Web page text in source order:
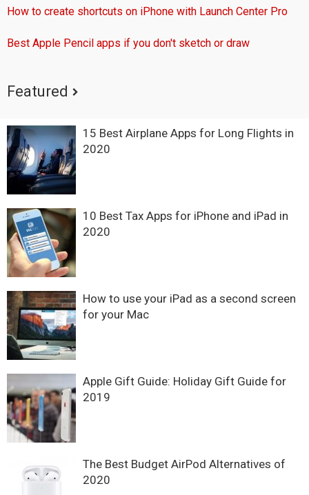
How to create shortcuts on iPhone with Launch Center Pro
Best Apple Pencil apps if you don't sketch or draw
Featured
15 Best Airplane Apps for Long Flights in
2020
10 Best Tax Apps for iPhone and iPad in
2020
How to use your iPad as a second screen
for your Mac
Apple Gift Guide: Holiday Gift Guide for
2019
The Best Budget AirPod Alternatives of
2020